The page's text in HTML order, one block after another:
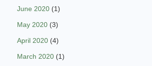
June 2020 (1)
May 2020 (3)
April 2020 (4)
March 2020 (1)